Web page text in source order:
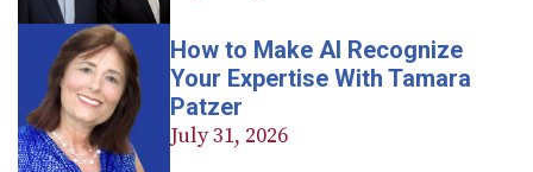
How to Make AI Recognize
Your Expertise With Tamara
Patzer
July 31, 2026